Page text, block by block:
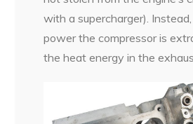
with a supercharger).
power the compressor is
the heat energy in the